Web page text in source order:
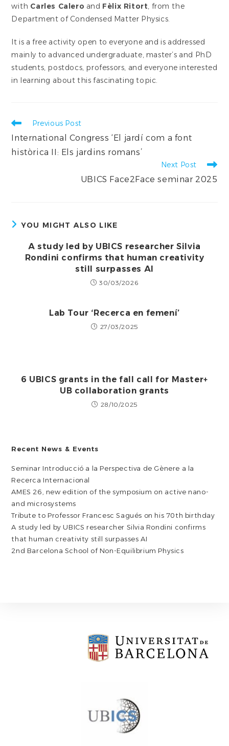
with Carles Calero and Fèlix Ritort, from the
Department of Condensed Matter Physics.
It is a free activity open to everyone and is addressed
mainly to advanced undergraduate, master’s and PhD
students, postdocs, professors, and everyone interested
in learning about this fascinating topic.
Read
articles
Previous Post
International Congress ‘El jardí com a font
històrica II: Els jardins romans’
Next Post
UBICS Face2Face seminar 2025
YOU MIGHT ALSO LIKE
A study led by UBICS researcher Silvia
Rondini confirms that human creativity
still surpasses AI
30/03/2026
Lab Tour ‘Recerca en femení’
27/03/2025
6 UBICS grants in the fall call for Master+
UB collaboration grants
28/10/2025
Recent News & Events
Seminar Introducció a la Perspectiva de Gènere a la
Recerca Internacional
AMES 26, new edition of the symposium on active nano-
and microsystems
Tribute to Professor Francesc Sagués on his 70th birthday
A study led by UBICS researcher Silvia Rondini confirms
that human creativity still surpasses AI
2nd Barcelona School of Non-Equilibrium Physics